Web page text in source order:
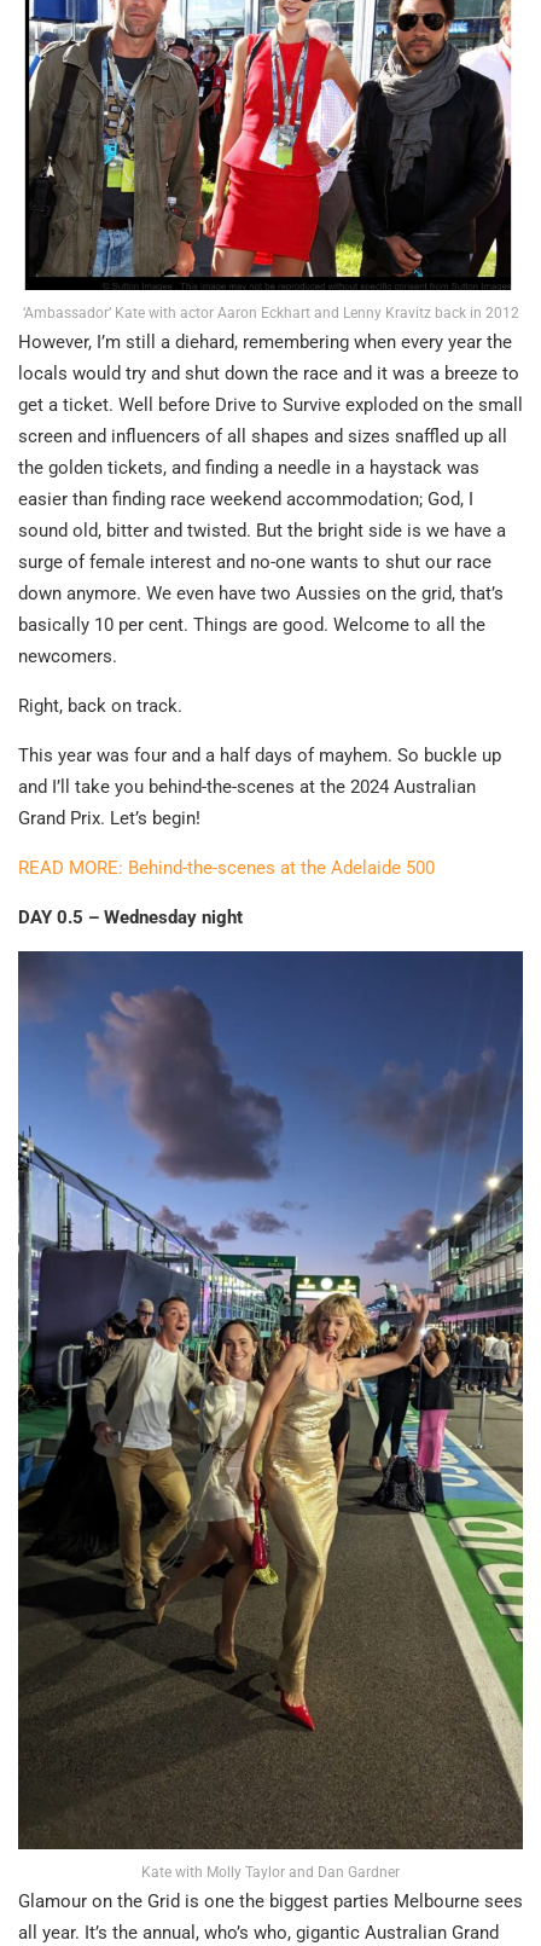
‘Ambassador’ Kate with actor Aaron Eckhart and Lenny Kravitz back in 2012
However, I’m still a diehard, remembering when every year the
locals would try and shut down the race and it was a breeze to
get a ticket. Well before Drive to Survive exploded on the small
screen and influencers of all shapes and sizes snaffled up all
the golden tickets, and finding a needle in a haystack was
easier than finding race weekend accommodation; God, I
sound old, bitter and twisted. But the bright side is we have a
surge of female interest and no-one wants to shut our race
down anymore. We even have two Aussies on the grid, that’s
basically 10 per cent. Things are good. Welcome to all the
newcomers.
Right, back on track.
This year was four and a half days of mayhem. So buckle up
and I’ll take you behind-the-scenes at the 2024 Australian
Grand Prix. Let’s begin!
READ MORE: Behind-the-scenes at the Adelaide 500
DAY 0.5 – Wednesday night
Kate with Molly Taylor and Dan Gardner
Glamour on the Grid is one the biggest parties Melbourne sees
all year. It’s the annual, who’s who, gigantic Australian Grand